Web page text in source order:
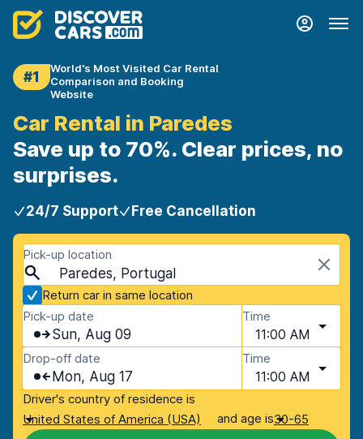
#1
World's Most Visited Car Rental
Comparison and Booking
Website
Car Rental in Paredes
Save up to 70%. Clear prices, no
surprises.
24/7 Support Free Cancellation
Pick-up location
Paredes, Portugal
Return car in same location
Pick-up date
Sun, Aug 09
Time
11:00 AM
Drop-off date
Mon, Aug 17
Time
11:00 AM
Driver's country of residence is
United States of America (USA)
and age is30-65